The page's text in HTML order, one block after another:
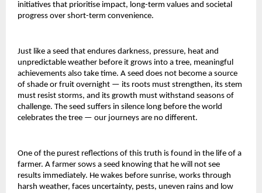
initiatives that prioritise impact, long-term values and societal
progress over short-term convenience.
Just like a seed that endures darkness, pressure, heat and
unpredictable weather before it grows into a tree, meaningful
achievements also take time. A seed does not become a source
of shade or fruit overnight — its roots must strengthen, its stem
must resist storms, and its growth must withstand seasons of
challenge. The seed suffers in silence long before the world
celebrates the tree — our journeys are no different.
One of the purest reflections of this truth is found in the life of a
farmer. A farmer sows a seed knowing that he will not see
results immediately. He wakes before sunrise, works through
harsh weather, faces uncertainty, pests, uneven rains and low